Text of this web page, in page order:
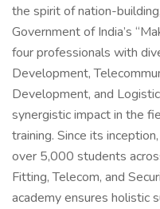
the spirit of nation-
Government of India’s
four professionals with
Development,
Development, and
synergistic impact in the
training. Since its
over 5,000 students
Fitting, Telecom, and
academy ensures holistic